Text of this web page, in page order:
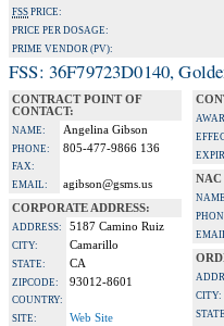
FSS PRICE:
PRICE PER DOSAGE:
PRIME VENDOR (PV):
FSS: 36F79723D0140,
CONTRACT POINT OF
CONTACT:
NAME: Angelina Gibson
PHONE: 805-477-9866 136
FAX:
EMAIL:
agibson@gsms.us
CORPORATE ADDRESS:
ADDRESS: 5187 Camino Ruiz
CITY: Camarillo
STATE: CA
ZIPCODE: 93012-8601
COUNTRY:
SITE:
Web Site
NAC
CITY: